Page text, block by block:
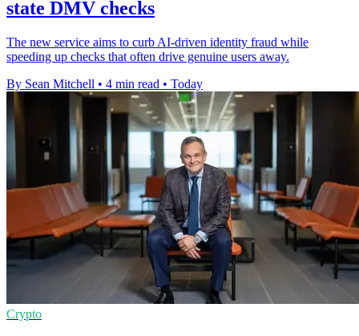
state DMV checks
The new service aims to curb AI-driven identity fraud while
speeding up checks that often drive genuine users away.
By Sean Mitchell • 4 min read • Today
Crypto